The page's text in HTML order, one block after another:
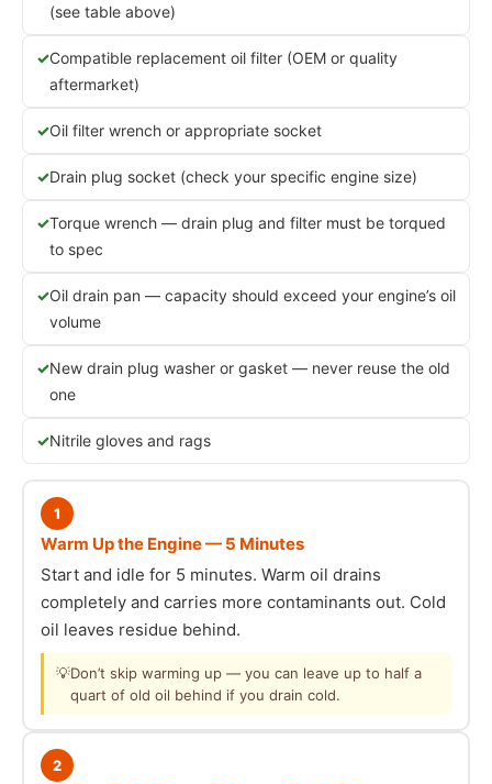
(see table above)
Compatible replacement oil filter (OEM or quality
aftermarket)
Oil filter wrench or appropriate socket
Drain plug socket (check your specific engine size)
Torque wrench — drain plug and filter must be torqued
to spec
Oil drain pan — capacity should exceed your engine’s oil
volume
New drain plug washer or gasket — never reuse the old
one
Nitrile gloves and rags
1
Warm Up the Engine — 5 Minutes
Start and idle for 5 minutes. Warm oil drains
completely and carries more contaminants out. Cold
oil leaves residue behind.
💡Don’t skip warming up — you can leave up to half a
quart of old oil behind if you drain cold.
2